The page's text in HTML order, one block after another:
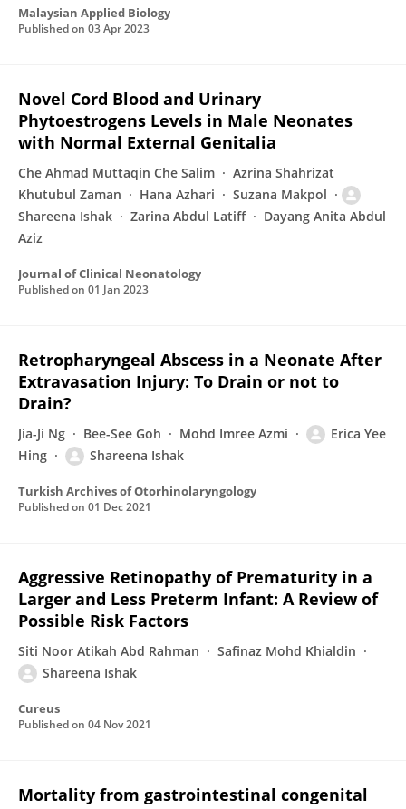
Malaysian Applied Biology
Published on 03 Apr 2023
Novel Cord Blood and Urinary
Phytoestrogens Levels in Male Neonates
with Normal External Genitalia
Che Ahmad Muttaqin Che Salim
Azrina Shahrizat
Khutubul Zaman
Hana Azhari
Suzana Makpol
Shareena Ishak
Zarina Abdul Latiff
Dayang Anita Abdul
Aziz
Journal of Clinical Neonatology
Published on 01 Jan 2023
Retropharyngeal Abscess in a Neonate After
Extravasation Injury: To Drain or not to
Drain?
Jia-Ji Ng Bee-See Goh Mohd Imree Azmi
Erica Yee
Hing
Shareena Ishak
Turkish Archives of Otorhinolaryngology
Published on 01 Dec 2021
Aggressive Retinopathy of Prematurity in a
Larger and Less Preterm Infant: A Review of
Possible Risk Factors
Siti Noor Atikah Abd Rahman
Safinaz Mohd Khialdin
Shareena Ishak
Cureus
Published on 04 Nov 2021
Mortality from gastrointestinal congenital